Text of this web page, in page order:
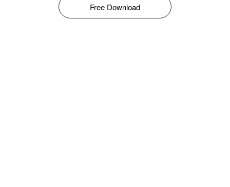
Free Download